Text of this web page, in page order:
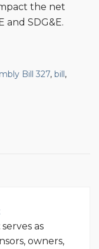
the net
and SDG&E.
Bill 327, bill,
serves as
owners,